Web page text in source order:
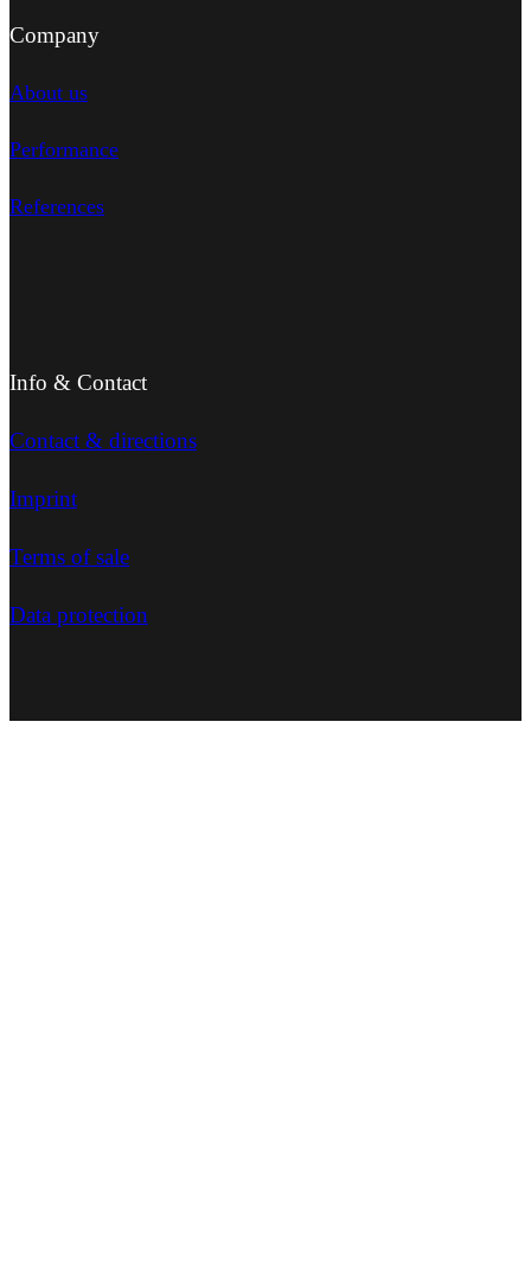
Company
About us
Performance
References
Info & Contact
Contact & directions
Imprint
Terms of sale
Data protection